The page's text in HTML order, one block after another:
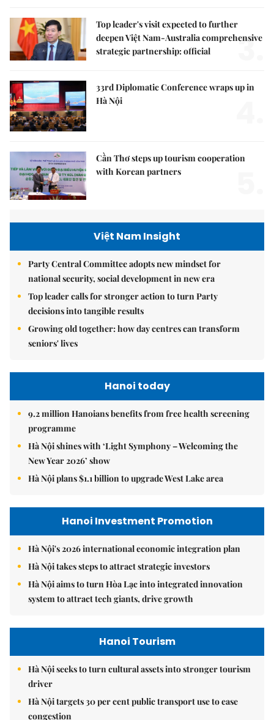
Top leader's visit expected to further
deepen Việt Nam-Australia comprehensive
strategic partnership: official
3.
33rd Diplomatic Conference wraps up in
Hà Nội
Cần Thơ steps up tourism cooperation
with Korean partners
Việt Nam Insight
Party Central Committee adopts new mindset for
national security, social development in new era
Top leader calls for stronger action to turn Party
decisions into tangible results
Growing old together: how day centres can transform
seniors' lives
Hanoi today
9.2 million Hanoians benefits from free health screening
programme
Hà Nội shines with ‘Light Symphony – Welcoming the
New Year 2026’ show
Hà Nội plans $1.1 billion to upgrade West Lake area
Hanoi Investment Promotion
Hà Nội's 2026 international economic integration plan
Hà Nội takes steps to attract strategic investors
Hà Nội aims to turn Hòa Lạc into integrated innovation
system to attract tech giants, drive growth
Hanoi Tourism
Hà Nội seeks to turn cultural assets into stronger tourism
driver
Hà Nội targets 30 per cent public transport use to ease
congestion